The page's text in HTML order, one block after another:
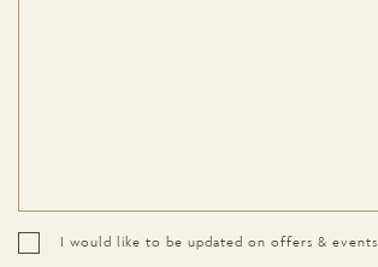
I would like to be updated on offers & events